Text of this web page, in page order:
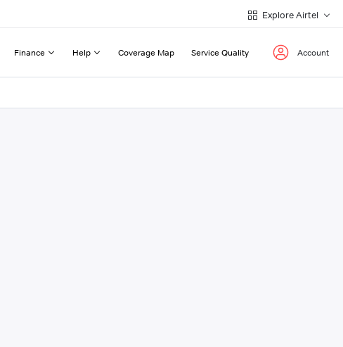
Explore Airtel
Finance Help Coverage Map Service Quality Account